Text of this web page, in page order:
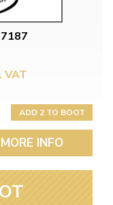
VAT
ADD 2 TO BOOT
MORE INFO